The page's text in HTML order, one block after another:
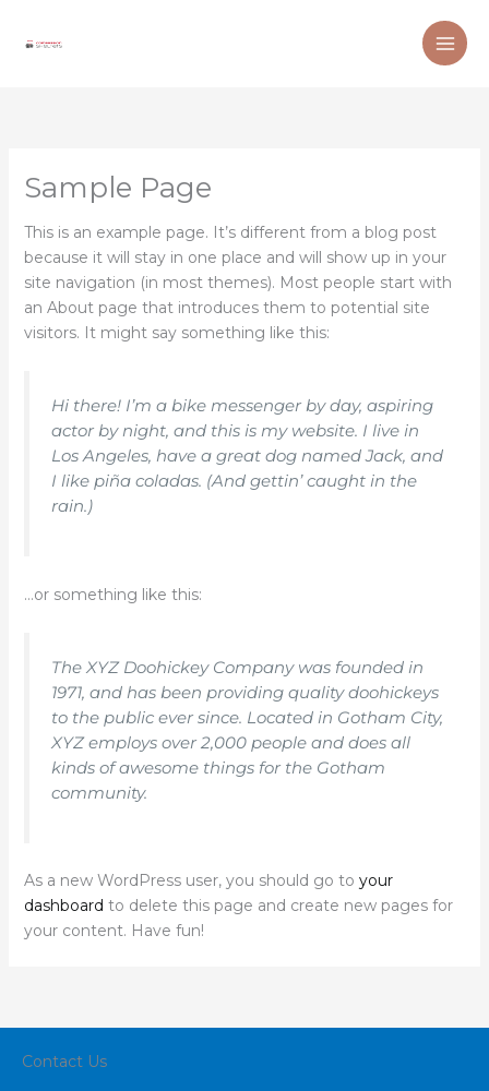
Sample Page
This is an example page. It’s different from a blog post
because it will stay in one place and will show up in your
site navigation (in most themes). Most people start with
an About page that introduces them to potential site
visitors. It might say something like this:
Hi there! I’m a bike messenger by day, aspiring
actor by night, and this is my website. I live in
Los Angeles, have a great dog named Jack, and
I like piña coladas. (And gettin’ caught in the
rain.)
…or something like this:
The XYZ Doohickey Company was founded in
1971, and has been providing quality doohickeys
to the public ever since. Located in Gotham City,
XYZ employs over 2,000 people and does all
kinds of awesome things for the Gotham
community.
As a new WordPress user, you should go to your
dashboard to delete this page and create new pages for
your content. Have fun!
Contact Us